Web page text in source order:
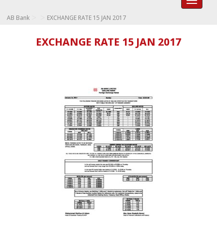
AB Bank EXCHANGE RATE 15 JAN 2017
EXCHANGE RATE 15 JAN 2017